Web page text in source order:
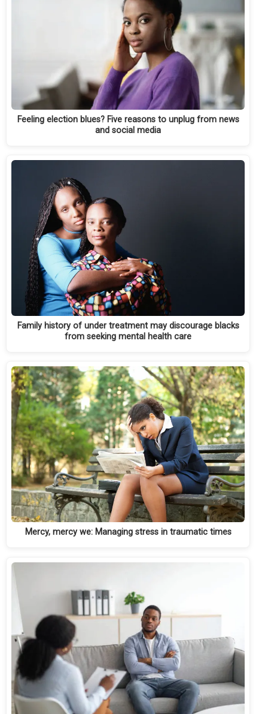
Feeling election blues? Five reasons to unplug from news
and social media
Family history of under treatment may discourage blacks
from seeking mental health care
Mercy, mercy we: Managing stress in traumatic times